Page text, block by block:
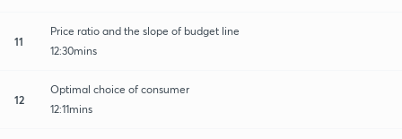
11
Price ratio and the slope of budget line
12:30mins
12
Optimal choice of consumer
12:11mins